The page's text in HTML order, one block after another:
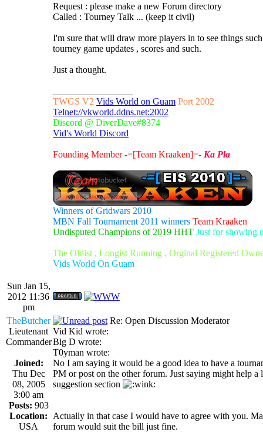
Request : please make a new Forum directory
Called : Tourney Talk ... (keep it civil)
I'm sure that will draw more players in to see things such
tourney game updates , scores and such.
Just a thought.
TWGS V2 Vids World on Guam Port 2002
Telnet://vkworld.ddns.net:2002
Discord @ DiverDave#8374
Vid's World Discord
Founding Member -=[Team Kraaken]=- Ka Pla
Winners of Gridwars 2010
MBN Fall Tournament 2011 winners Team Kraaken
Undisputed Champions of 2019 HHT Just for showing
The Oldist , Longist Running , Orginal Registered
Vids World On Guam
Sun Jan 15,
2012 11:36
pm
TheButcher
Lieutenant
Commander
Joined:
Thu Dec
08, 2005
3:00 am
Posts: 903
Location:
USA
Re: Open Discussion Moderator
Vid Kid wrote:
Big D wrote:
T0yman wrote:
No I am saying it would be a good idea to have a
PM or post on the other forum. Just saying might help
suggestion section
Actually in that case I would have to agree with you.
forum would suit the bill just fine.